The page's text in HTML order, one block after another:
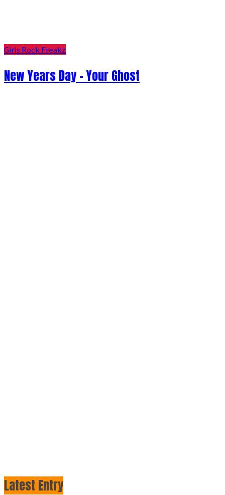
Girls Rock Freakz
New Years Day - Your Ghost
Latest Entry